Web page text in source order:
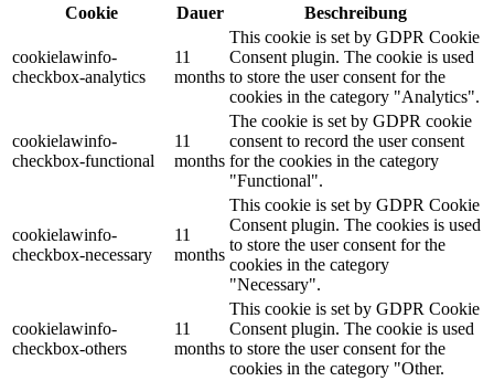
Cookie
Dauer Beschreibung
cookielawinfo-
checkbox-analytics
11
months
This cookie is set by GDPR Cookie
Consent plugin. The cookie is used
to store the user consent for the
cookies in the category "Analytics".
cookielawinfo-
checkbox-functional
11
months
The cookie is set by GDPR cookie
consent to record the user consent
for the cookies in the category
"Functional".
cookielawinfo-
checkbox-necessary
11
months
This cookie is set by GDPR Cookie
Consent plugin. The cookies is used
to store the user consent for the
cookies in the category
"Necessary".
cookielawinfo-
checkbox-others
11
months
This cookie is set by GDPR Cookie
Consent plugin. The cookie is used
to store the user consent for the
cookies in the category "Other.